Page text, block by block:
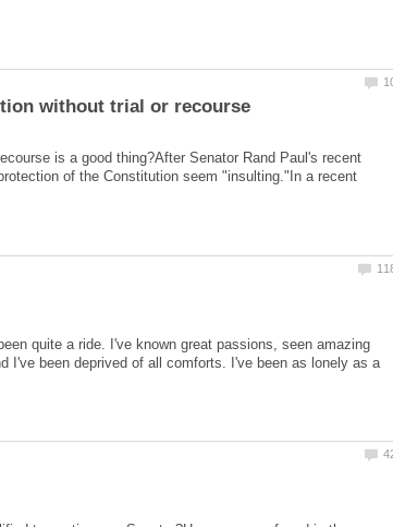
is a good thing?After Senator Rand Paul's recent
of the Constitution seem "insulting."In a recent
quite a ride. I've known great passions, seen amazing
I've been deprived of all comforts. I've been as lonely as a